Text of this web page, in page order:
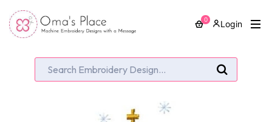
0 Login